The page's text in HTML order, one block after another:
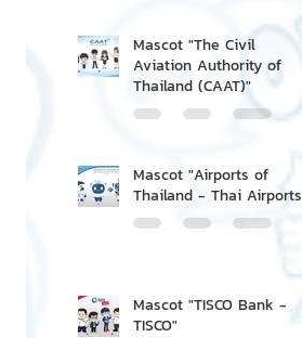
Mascot "The Civil
Aviation Authority of
Thailand (CAAT)"
Mascot "Airports of
Thailand - Thai Airports"
Mascot "TISCO Bank -
TISCO"